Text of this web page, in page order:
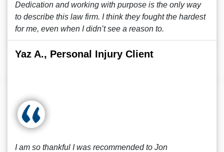
Dedication and working with purpose is the only way
to describe this law firm. I think they fought the hardest
for me, even when I didn’t see a reason to.
Yaz A., Personal Injury Client
I am so thankful I was recommended to Jon